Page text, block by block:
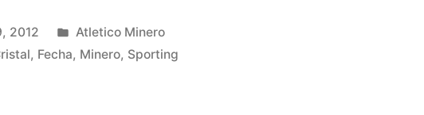
2012
Posted
in
Atletico Minero
, Fecha, Minero, Sporting